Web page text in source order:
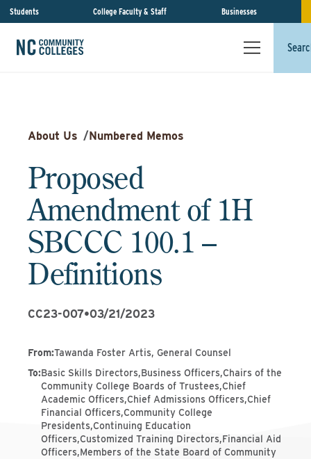
Students College Faculty & Staff Businesses
About Us /Numbered Memos
Proposed
Amendment of 1H
SBCCC 100.1 –
Definitions
CC23-007•03/21/2023
From:Tawanda Foster Artis, General Counsel
To:Basic Skills Directors,Business Officers,Chairs of the
Community College Boards of Trustees,Chief
Academic Officers,Chief Admissions Officers,Chief
Financial Officers,Community College
Presidents,Continuing Education
Officers,Customized Training Directors,Financial Aid
Officers,Members of the State Board of Community